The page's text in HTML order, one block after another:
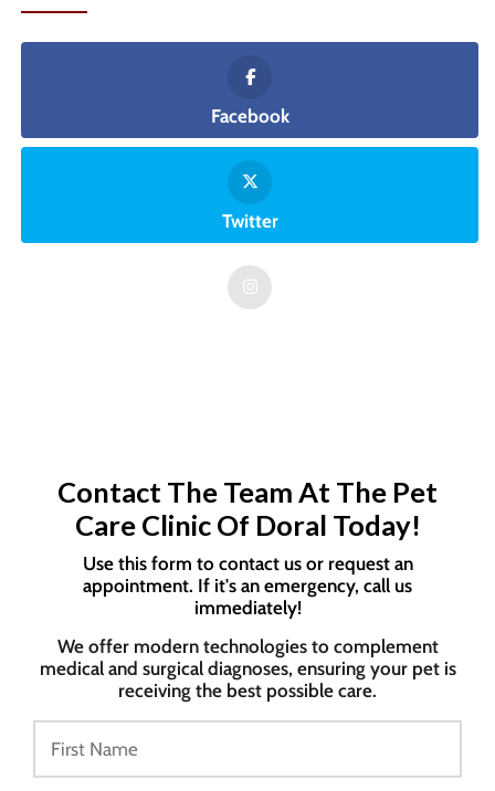
Facebook
Twitter
Contact The Team At The Pet
Care Clinic Of Doral Today!
Use this form to contact us or request an
appointment. If it's an emergency, call us
immediately!
We offer modern technologies to complement
medical and surgical diagnoses, ensuring your pet is
receiving the best possible care.